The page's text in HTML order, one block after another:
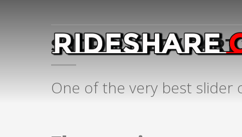
SHOP SLIDER ( PART
One of the very best slider